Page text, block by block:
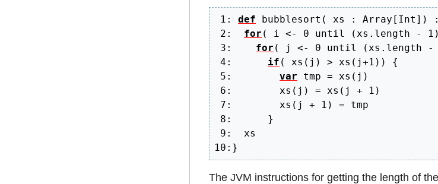
1 : def bubblesort ( xs : Array [ Int ] ) :
2 : for ( i <- 0 until ( xs. length - 1 )
3 : for ( j <- 0 until ( xs. length -
4 : if ( xs ( j ) > xs ( j+1 ) )
{
5 : var tmp = xs ( j )
6 :
        xs
( j ) = xs ( j + 1 )
7 :
        xs
( j + 1 ) = tmp
8 :
}
9 :
10 : }
The JVM instructions for getting the length of